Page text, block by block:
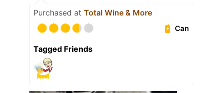
Purchased at Total Wine & More
Can
Tagged Friends